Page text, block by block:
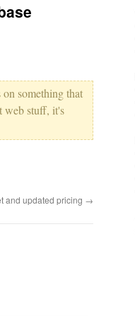
something that
web stuff, it's
and updated pricing →